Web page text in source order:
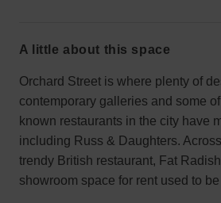
a little about this space
Orchard Street is where plenty of
contemporary galleries and some
known restaurants in the city have
including Russ & Daughters.
trendy British restaurant, Fat
showroom space for rent used to